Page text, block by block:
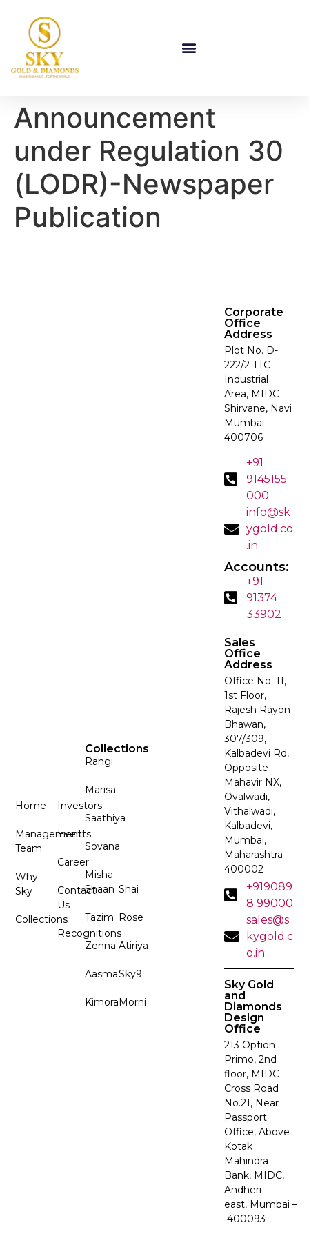
Announcement
under Regulation 30
(LODR)-Newspaper
Publication
Home
Management
Team
Why
Sky
Collections
Investors
Events
Career
Contact
Us
Recognitions
Collections
Rangi
Marisa
Saathiya
Sovana
Misha
Shaan
Tazim
Zenna
Aasma
Kimora
Shai
Rose
Atiriya
Sky9
Morni
Corporate
Office
Address
Plot No. D-
222/2 TTC
Industrial
Area, MIDC
Shirvane, Navi
Mumbai –
400706
+91
9145155
000
info@sk
ygold.co
.in
Accounts:
+91
91374
33902
Sales
Office
Address
Office No. 11,
1st Floor,
Rajesh Rayon
Bhawan,
307/309,
Kalbadevi Rd,
Opposite
Mahavir NX,
Ovalwadi,
Vithalwadi,
Kalbadevi,
Mumbai,
Maharashtra
400002
+919089
8 99000
sales@s
kygold.c
o.in
Sky Gold
and
Diamonds
Design
Office
213 Option
Primo, 2nd
floor, MIDC
Cross Road
No.21, Near
Passport
Office, Above
Kotak
Mahindra
Bank, MIDC,
Andheri
east, Mumbai –
400093